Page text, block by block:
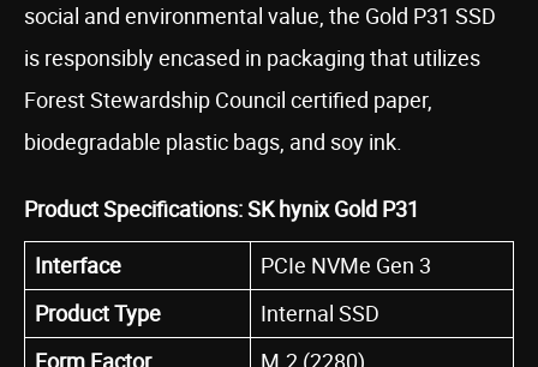
social and environmental value, the Gold P31 SSD
is responsibly encased in packaging that utilizes
Forest Stewardship Council certified paper,
biodegradable plastic bags, and soy ink.
Product Specifications: SK hynix Gold P31
Interface
PCIe NVMe Gen 3
Product Type
Internal SSD
Form Factor
M.2 (2280)